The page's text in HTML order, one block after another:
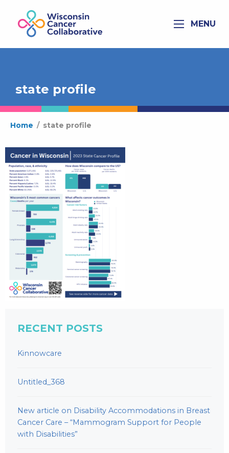
MENU
state profile
Home / state profile
RECENT POSTS
Kinnowcare
Untitled_368
New article on Disability Accommodations in Breast
Cancer Care – “Mammogram Support for People
with Disabilities”